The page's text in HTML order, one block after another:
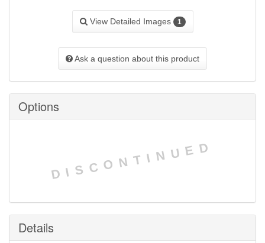
View Detailed Images 1
Ask a question about this product
Options
DISCONTINUED
Details